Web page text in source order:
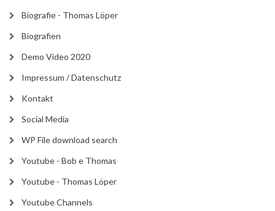
Biografie - Thomas Löper
Biografien
Demo Video 2020
Impressum / Datenschutz
Kontakt
Social Media
WP File download search
Youtube - Bob e Thomas
Youtube - Thomas Löper
Youtube Channels